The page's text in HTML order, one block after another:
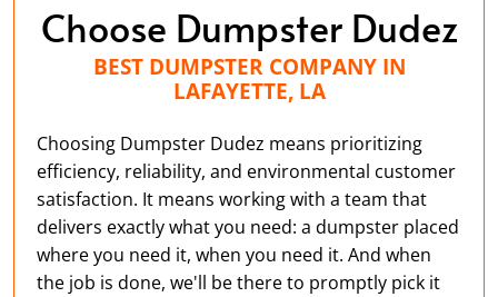
Choose Dumpster Dudez
BEST DUMPSTER COMPANY IN
LAFAYETTE, LA
Choosing Dumpster Dudez means prioritizing
efficiency, reliability, and environmental customer
satisfaction. It means working with a team that
delivers exactly what you need: a dumpster placed
where you need it, when you need it. And when
the job is done, we'll be there to promptly pick it